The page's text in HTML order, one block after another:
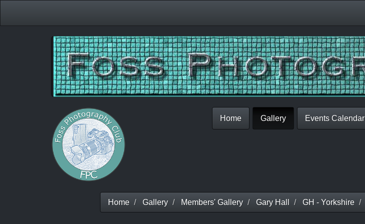
Home Gallery Events Calendar
Home Gallery Members' Gallery Gary Hall GH - Yorkshire